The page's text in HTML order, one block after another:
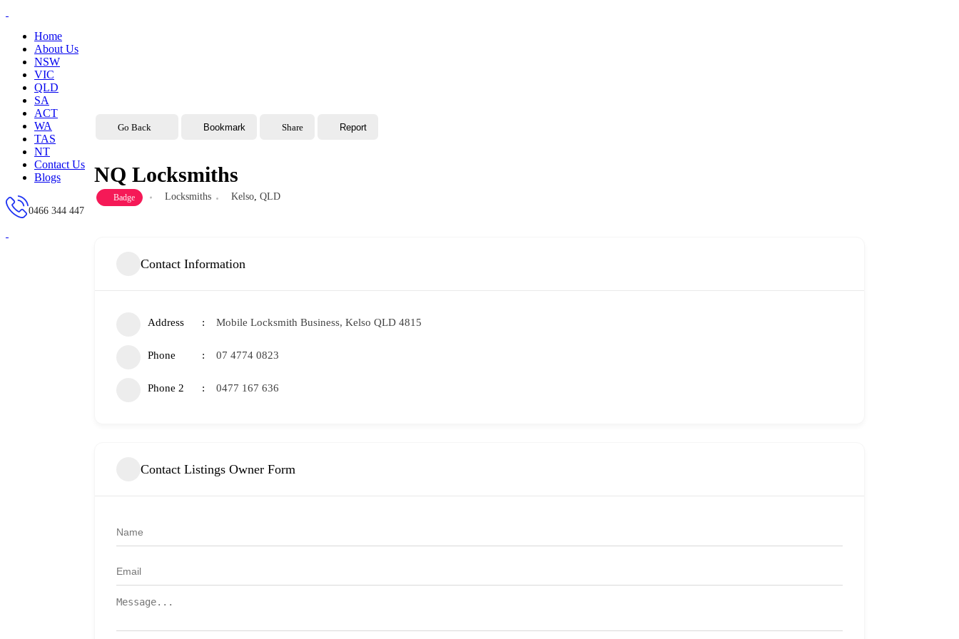
Home
About Us
NSW
VIC
QLD
SA
ACT
WA
TAS
NT
Contact Us
Blogs
0466 344 447
Go Back Bookmark Share Report
NQ Locksmiths
Badge Locksmiths Kelso, QLD
Contact Information
Address Mobile Locksmith Business, Kelso QLD 4815
Phone 07 4774 0823
Phone 2 0477 167 636
Contact Listings Owner Form